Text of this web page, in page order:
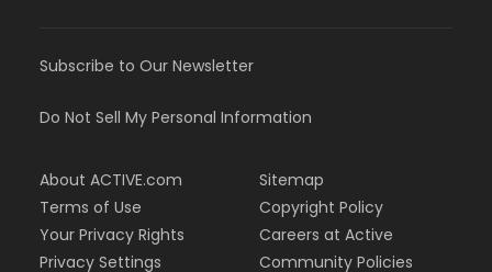
Subscribe to Our Newsletter
Do Not Sell My Personal Information
About ACTIVE.com
Terms of Use
Your Privacy Rights
Privacy Settings
Sitemap
Copyright Policy
Careers at Active
Community Policies